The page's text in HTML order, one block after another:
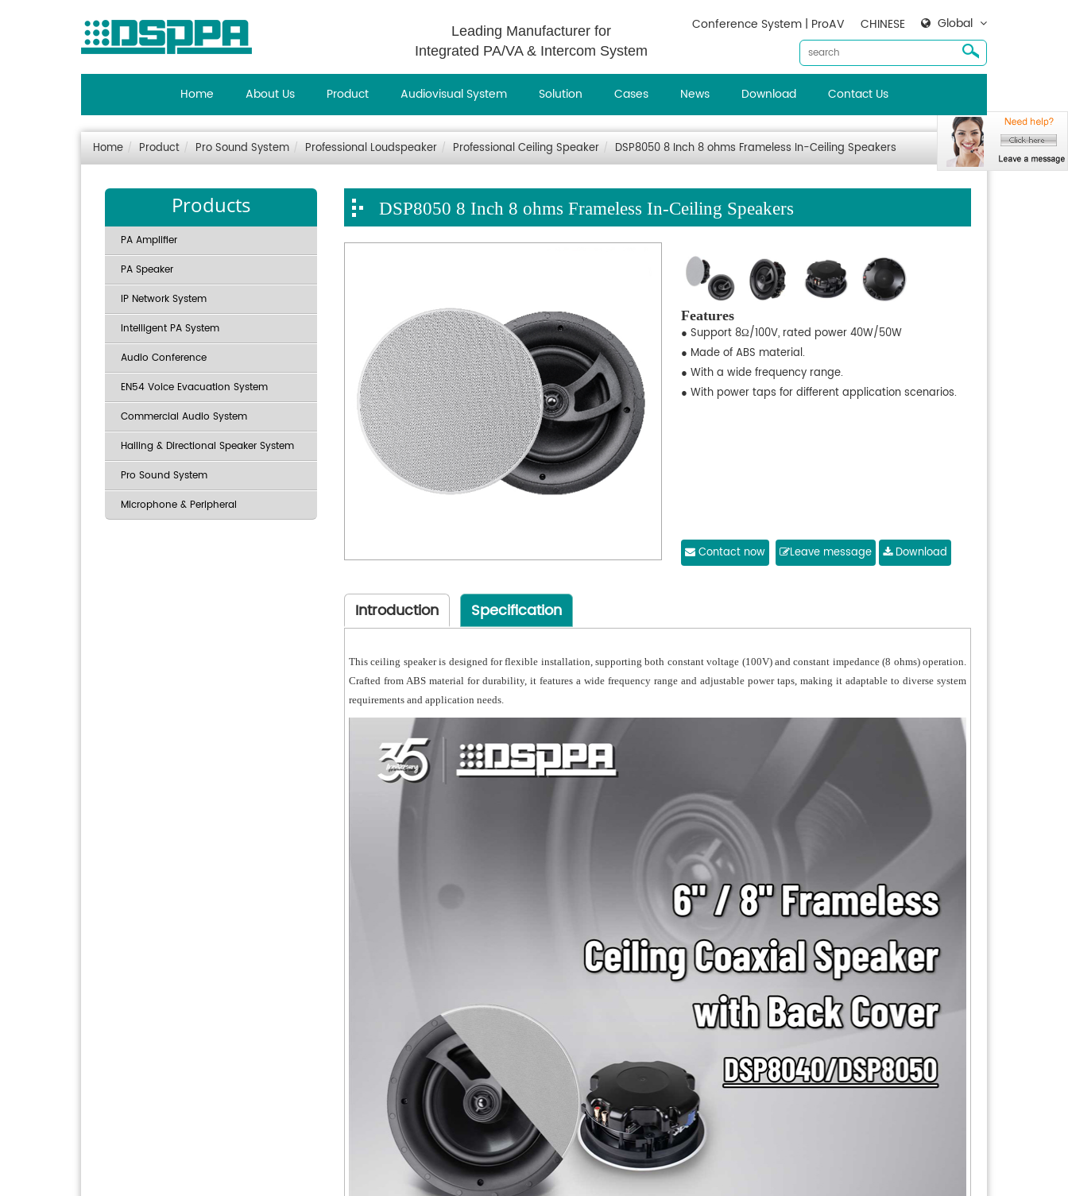
Leading Manufacturer for
Integrated PA/VA & Intercom System
Global
CHINESE
Conference System | ProAV
Home About Us Product Audiovisual System Solution Cases News Download Contact Us
Home Product Pro Sound System Professional Loudspeaker Professional Ceiling Speaker DSP8050 8 Inch 8 ohms Frameless In-Ceiling Speakers
Products
PA Amplifier
PA Speaker
IP Network System
Intelligent PA System
Audio Conference
EN54 Voice Evacuation System
Commercial Audio System
Hailing & Directional Speaker System
Pro Sound System
Microphone & Peripheral
DSP8050 8 Inch 8 ohms Frameless In-Ceiling Speakers
Features
● Support 8Ω/100V, rated power 40W/50W
● Made of ABS material.
● With a wide frequency range.
● With power taps for different application scenarios.
Contact now Leave message Download
Introduction Specification
This ceiling speaker is designed for flexible installation, supporting both constant voltage (100V) and constant impedance (8 ohms) operation.
Crafted from ABS material for durability, it features a wide frequency range and adjustable power taps, making it adaptable to diverse system
requirements and application needs.